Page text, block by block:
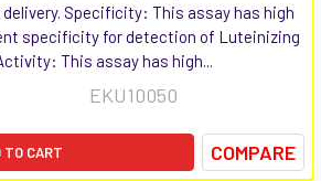
Specificity: This assay has high
specificity for detection of Luteinizing
This assay has high...
EKU10050
TO CART COMPARE